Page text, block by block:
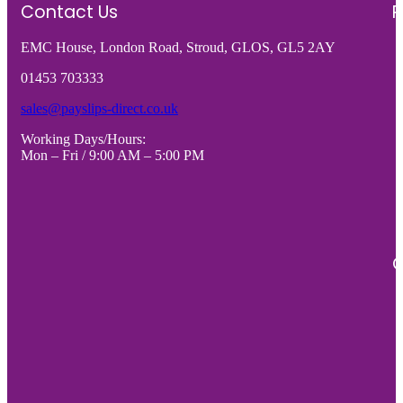
WITH
PERFORATION
-
VARIOUS
SIZES
x
Contact Us
EMC House, London Road, Stroud, GLOS, GL5 2AY
01453 703333
sales@payslips-direct.co.uk
Working Days/Hours:
Mon – Fri / 9:00 AM – 5:00 PM